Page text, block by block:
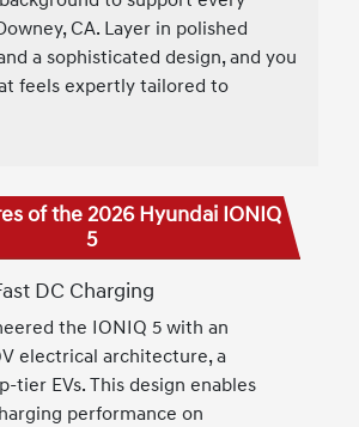
CA. Layer in polished
a sophisticated design, and you
feels expertly tailored to
of the 2026 Hyundai IONIQ
5
DC Charging
the IONIQ 5 with an
electrical architecture, a
tier EVs. This design enables
performance on